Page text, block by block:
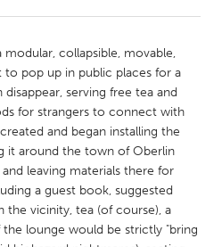
New Glasgow
Ottawa
Toronto
modular, collapsible, movable,
pop up in public places for a
serving free tea and
for strangers to connect with
and began installing the
it around the town of Oberlin
leaving materials there for
a guest book, suggested
the vicinity, tea (of course), a
lounge would be strictly "bring